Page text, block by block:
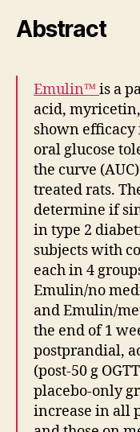
Abstract
Emulin™is a
acid,
shown
oral glucose
the curve
treated rats.
determine if
in type 2
subjects with
each in 4
Emulin/no
and Emulin/
the end of 1
postprandial,
(post-50 g
placebo-only
increase in all